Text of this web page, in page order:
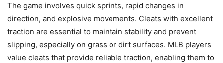
The game involves quick sprints, rapid changes in
direction, and explosive movements. Cleats with excellent
traction are essential to maintain stability and prevent
slipping, especially on grass or dirt surfaces. MLB players
value cleats that provide reliable traction, enabling them to